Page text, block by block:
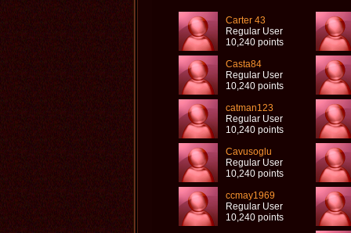
Carter 43
Regular User
10,240 points
Casta84
Regular User
10,240 points
catman123
Regular User
10,240 points
Cavusoglu
Regular User
10,240 points
ccmay1969
Regular User
10,240 points